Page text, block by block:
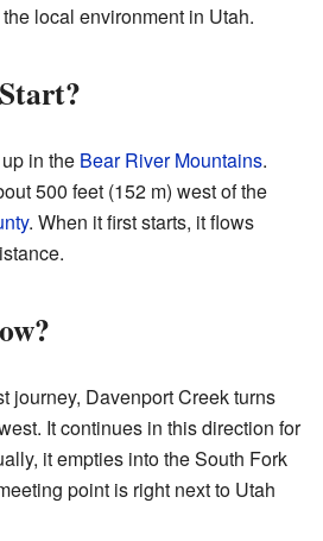
local environment in Utah.
in the Bear River Mountains.
500 feet (152 m) west of the
. When it first starts, it flows
journey, Davenport Creek turns
It continues in this direction for
it empties into the South Fork
point is right next to Utah